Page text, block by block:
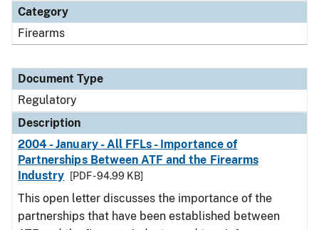
Category
Firearms
Document Type
Regulatory
Description
2004 - January - All FFLs - Importance of
Partnerships Between ATF and the Firearms
Industry
[PDF - 94.99 KB]
This open letter discusses the importance of the
partnerships that have been established between